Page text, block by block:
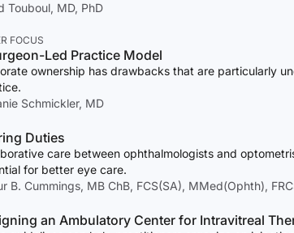
Touboul, MD, PhD
FOCUS
Led Practice Model
ownership has drawbacks that are particularly
Schmickler, MD
Duties
care between ophthalmologists and
for better eye care.
B. Cummings, MB ChB, FCS(SA), MMed(Ophth),
an Ambulatory Center for Intravitreal